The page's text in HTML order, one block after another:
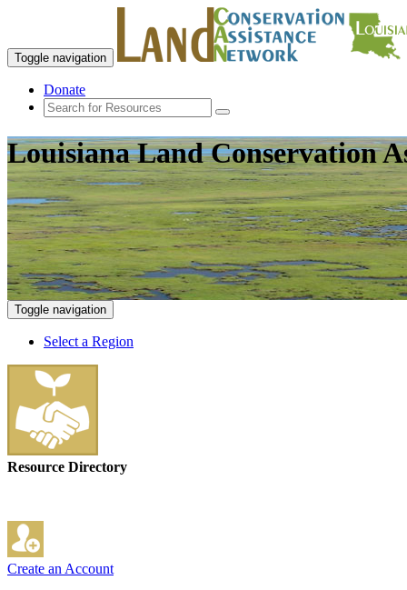
Toggle navigation
Donate
Louisiana Land Conservation
Toggle navigation
Select a Region
Resource Directory
Create an Account